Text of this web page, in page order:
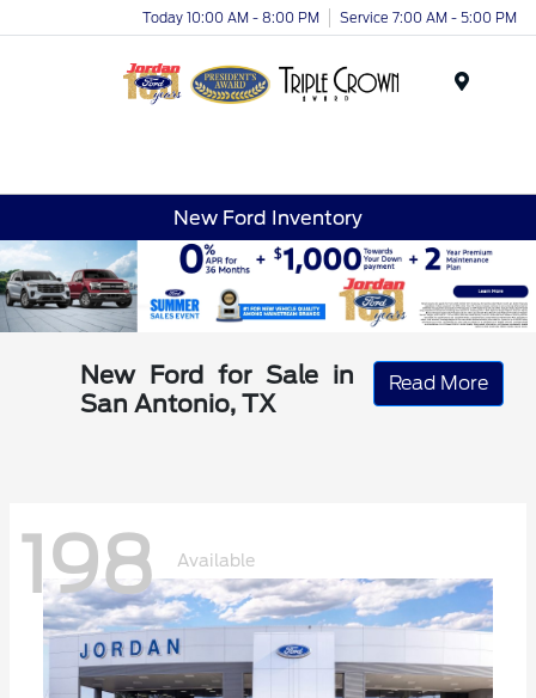
Today 10:00 AM - 8:00 PM Service 7:00 AM - 5:00 PM
New Ford Inventory
New Ford for Sale in
San Antonio, TX
Read More
198 Available